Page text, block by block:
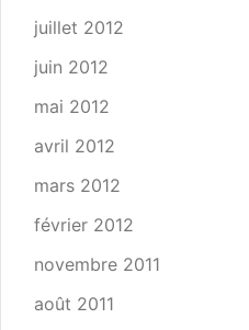
juillet 2012
juin 2012
mai 2012
avril 2012
mars 2012
février 2012
novembre 2011
août 2011